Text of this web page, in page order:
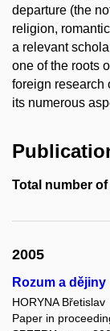
departure (the
religion,
a relevant
one of the roots
foreign research
its numerous
Total number
2005
Rozum a dějiny
HORYNA Břetislav
Paper in